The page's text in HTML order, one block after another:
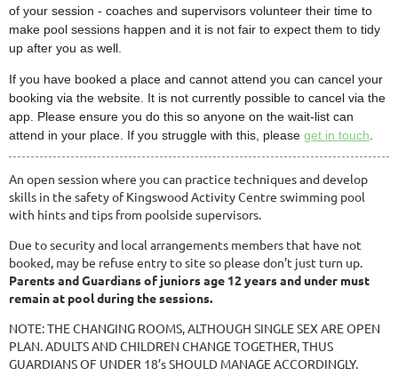
of your session - coaches and supervisors volunteer their time to
make pool sessions happen and it is not fair to expect them to tidy
up after you as well.
If you have booked a place and cannot attend you can cancel your
booking via the website. It is not currently possible to cancel via the
app. Please ensure you do this so anyone on the wait-list can
attend in your place. If you struggle with this, please get in touch
An open session where you can practice techniques and develop
skills in the safety of Kingswood Activity Centre swimming pool
with hints and tips from poolside supervisors.
Due to security and local arrangements members that have not
booked, may be refuse entry to site so please don’t just turn up.
Parents and Guardians of juniors age 12 years and under must
remain at pool during the sessions.
NOTE: THE CHANGING ROOMS, ALTHOUGH SINGLE SEX ARE OPEN
PLAN. ADULTS AND CHILDREN CHANGE TOGETHER, THUS
GUARDIANS OF UNDER 18’s SHOULD MANAGE ACCORDINGLY.